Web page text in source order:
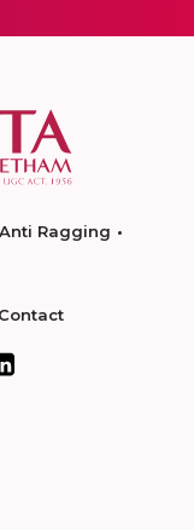
Anti Ragging
Contact